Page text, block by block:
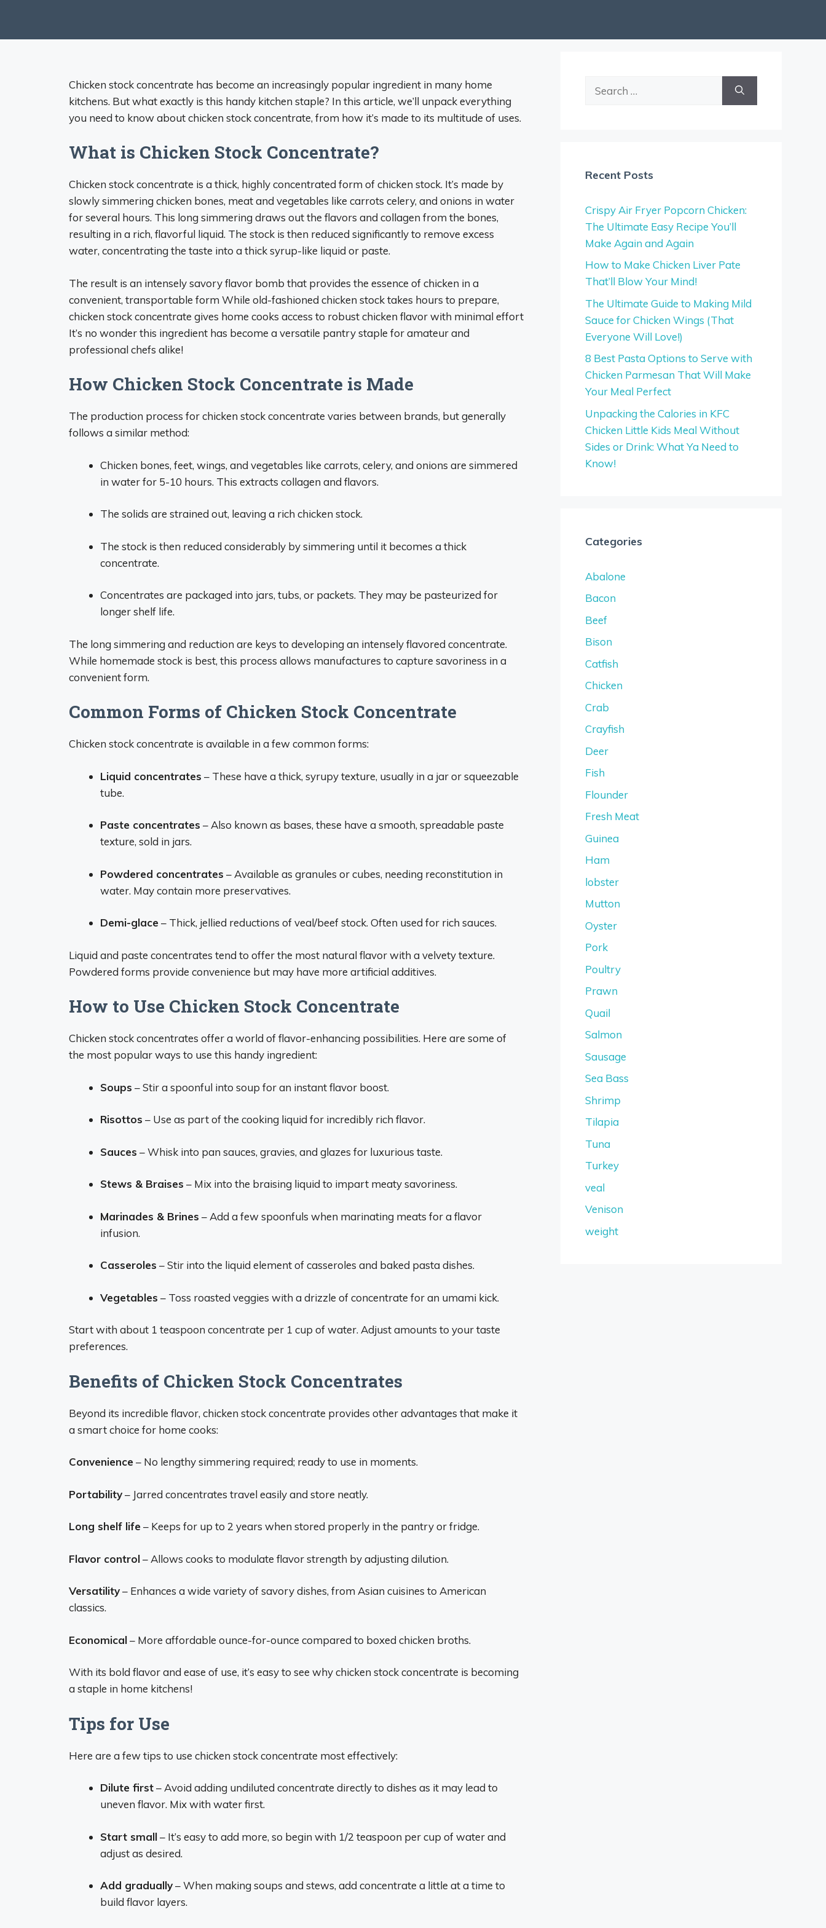
Chicken stock concentrate has become an increasingly popular ingredient in many home
kitchens. But what exactly is this handy kitchen staple? In this article, we’ll unpack everything
you need to know about chicken stock concentrate, from how it’s made to its multitude of uses.
What is Chicken Stock Concentrate?
Chicken stock concentrate is a thick, highly concentrated form of chicken stock. It’s made by
slowly simmering chicken bones, meat and vegetables like carrots celery, and onions in water
for several hours. This long simmering draws out the flavors and collagen from the bones,
resulting in a rich, flavorful liquid. The stock is then reduced significantly to remove excess
water, concentrating the taste into a thick syrup-like liquid or paste.
The result is an intensely savory flavor bomb that provides the essence of chicken in a
convenient, transportable form While old-fashioned chicken stock takes hours to prepare,
chicken stock concentrate gives home cooks access to robust chicken flavor with minimal effort
It’s no wonder this ingredient has become a versatile pantry staple for amateur and
professional chefs alike!
How Chicken Stock Concentrate is Made
The production process for chicken stock concentrate varies between brands, but generally
follows a similar method:
Chicken bones, feet, wings, and vegetables like carrots, celery, and onions are simmered
in water for 5-10 hours. This extracts collagen and flavors.
The solids are strained out, leaving a rich chicken stock.
The stock is then reduced considerably by simmering until it becomes a thick
concentrate.
Concentrates are packaged into jars, tubs, or packets. They may be pasteurized for
longer shelf life.
The long simmering and reduction are keys to developing an intensely flavored concentrate.
While homemade stock is best, this process allows manufactures to capture savoriness in a
convenient form.
Common Forms of Chicken Stock Concentrate
Chicken stock concentrate is available in a few common forms:
Liquid concentrates – These have a thick, syrupy texture, usually in a jar or squeezable
tube.
Paste concentrates – Also known as bases, these have a smooth, spreadable paste
texture, sold in jars.
Powdered concentrates – Available as granules or cubes, needing reconstitution in
water. May contain more preservatives.
Demi-glace – Thick, jellied reductions of veal/beef stock. Often used for rich sauces.
Liquid and paste concentrates tend to offer the most natural flavor with a velvety texture.
Powdered forms provide convenience but may have more artificial additives.
How to Use Chicken Stock Concentrate
Chicken stock concentrates offer a world of flavor-enhancing possibilities. Here are some of
the most popular ways to use this handy ingredient:
Soups – Stir a spoonful into soup for an instant flavor boost.
Risottos – Use as part of the cooking liquid for incredibly rich flavor.
Sauces – Whisk into pan sauces, gravies, and glazes for luxurious taste.
Stews & Braises – Mix into the braising liquid to impart meaty savoriness.
Marinades & Brines – Add a few spoonfuls when marinating meats for a flavor
infusion.
Casseroles – Stir into the liquid element of casseroles and baked pasta dishes.
Vegetables – Toss roasted veggies with a drizzle of concentrate for an umami kick.
Start with about 1 teaspoon concentrate per 1 cup of water. Adjust amounts to your taste
preferences.
Benefits of Chicken Stock Concentrates
Beyond its incredible flavor, chicken stock concentrate provides other advantages that make it
a smart choice for home cooks:
Convenience – No lengthy simmering required; ready to use in moments.
Portability– Jarred concentrates travel easily and store neatly.
Long shelf life – Keeps for up to 2 years when stored properly in the pantry or fridge.
Flavor control– Allows cooks to modulate flavor strength by adjusting dilution.
Versatility– Enhances a wide variety of savory dishes, from Asian cuisines to American
classics.
Economical– More affordable ounce-for-ounce compared to boxed chicken broths.
With its bold flavor and ease of use, it’s easy to see why chicken stock concentrate is becoming
a staple in home kitchens!
Tips for Use
Here are a few tips to use chicken stock concentrate most effectively:
Dilute first– Avoid adding undiluted concentrate directly to dishes as it may lead to
uneven flavor. Mix with water first.
Start small– It’s easy to add more, so begin with 1/2 teaspoon per cup of water and
adjust as desired.
Add gradually– When making soups and stews, add concentrate a little at a time to
build flavor layers.
Recent Posts
Crispy Air Fryer Popcorn Chicken:
The Ultimate Easy Recipe You’ll
Make Again and Again
How to Make Chicken Liver Pate
That’ll Blow Your Mind!
The Ultimate Guide to Making Mild
Sauce for Chicken Wings (That
Everyone Will Love!)
8 Best Pasta Options to Serve with
Chicken Parmesan That Will Make
Your Meal Perfect
Unpacking the Calories in KFC
Chicken Little Kids Meal Without
Sides or Drink: What Ya Need to
Know!
Categories
Abalone
Bacon
Beef
Bison
Catfish
Chicken
Crab
Crayfish
Deer
Fish
Flounder
Fresh Meat
Guinea
Ham
lobster
Mutton
Oyster
Pork
Poultry
Prawn
Quail
Salmon
Sausage
Sea Bass
Shrimp
Tilapia
Tuna
Turkey
veal
Venison
weight